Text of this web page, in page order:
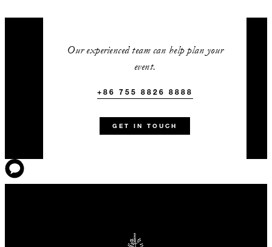
Our experienced team can help plan your
event.
+86 755 8826 8888
GET IN TOUCH